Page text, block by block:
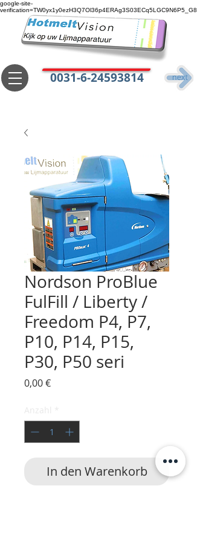
google-site-
verification=TW0yx1y0ezH3Q7Ol36p4ERAg3S03ECq5LGC9N6P5_G8
0031-6-24593814
Nordson ProBlue
FulFill / Liberty /
Freedom P4, P7,
P10, P14, P15,
P30, P50 seri
0,00 €Preis
In den Warenkorb